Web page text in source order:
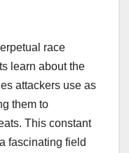
race
learn about the
attackers use as
them to
This constant
fascinating field